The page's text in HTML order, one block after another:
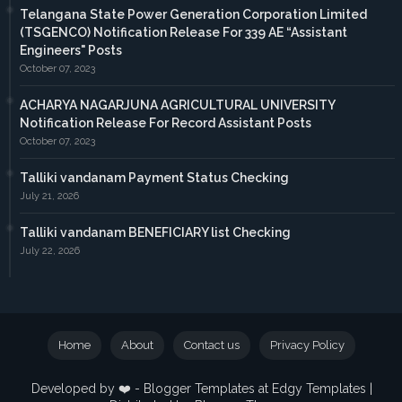
Telangana State Power Generation Corporation Limited
(TSGENCO) Notification Release For 339 AE “Assistant
Engineers" Posts
October 07, 2023
ACHARYA NAGARJUNA AGRICULTURAL UNIVERSITY
Notification Release For Record Assistant Posts
October 07, 2023
Talliki vandanam Payment Status Checking
July 21, 2026
Talliki vandanam BENEFICIARY list Checking
July 22, 2026
Developed by ❤️ - Blogger Templates at Edgy Templates |
Home About Contact us Privacy Policy